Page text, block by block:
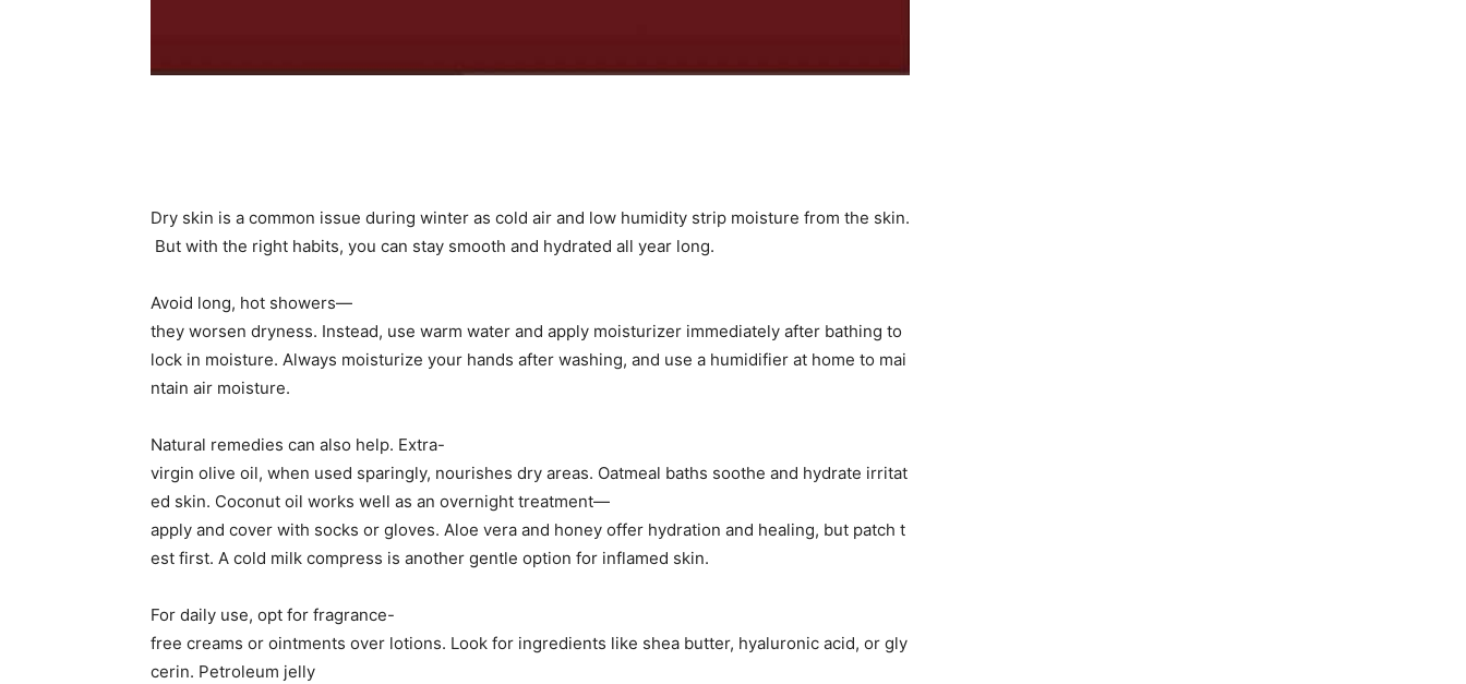
Dry skin is a common issue during winter as cold air and low humidity strip moisture from the skin.
But with the right habits, you can stay smooth and hydrated all year long.
Avoid long, hot showers—
they worsen dryness. Instead, use warm water and apply moisturizer immediately after bathing to
lock in moisture. Always moisturize your hands after washing, and use a humidifier at home to mai
ntain air moisture.
Natural remedies can also help. Extra-
virgin olive oil, when used sparingly, nourishes dry areas. Oatmeal baths soothe and hydrate irritat
ed skin. Coconut oil works well as an overnight treatment—
apply and cover with socks or gloves. Aloe vera and honey offer hydration and healing, but patch t
est first. A cold milk compress is another gentle option for inflamed skin.
For daily use, opt for fragrance-
free creams or ointments over lotions. Look for ingredients like shea butter, hyaluronic acid, or gly
cerin. Petroleum jelly